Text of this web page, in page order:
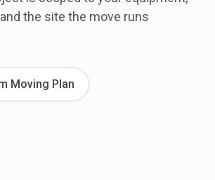
the site the move runs
Moving Plan